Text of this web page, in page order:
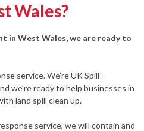
Wales?
in West Wales, we are ready to
service. We’re UK Spill-
we’re ready to help businesses in
land spill clean up.
service, we will contain and